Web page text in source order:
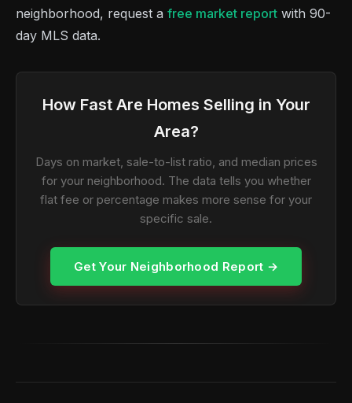
neighborhood, request a free market report with 90-
day MLS data.
How Fast Are Homes Selling in Your
Area?
Days on market, sale-to-list ratio, and median prices
for your neighborhood. The data tells you whether
flat fee or percentage makes more sense for your
specific sale.
Get Your Neighborhood Report →